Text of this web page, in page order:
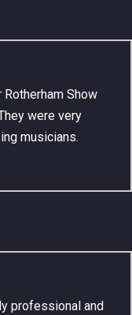
Show
were very
musicians.
professional and